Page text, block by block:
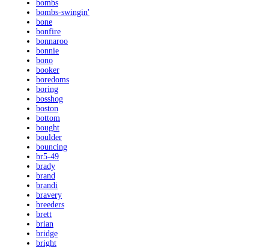
bombs
bombs-swingin'
bone
bonfire
bonnaroo
bonnie
bono
booker
boredoms
boring
bosshog
boston
bottom
bought
boulder
bouncing
br5-49
brady
brand
brandi
bravery
breeders
brett
brian
bridge
bright